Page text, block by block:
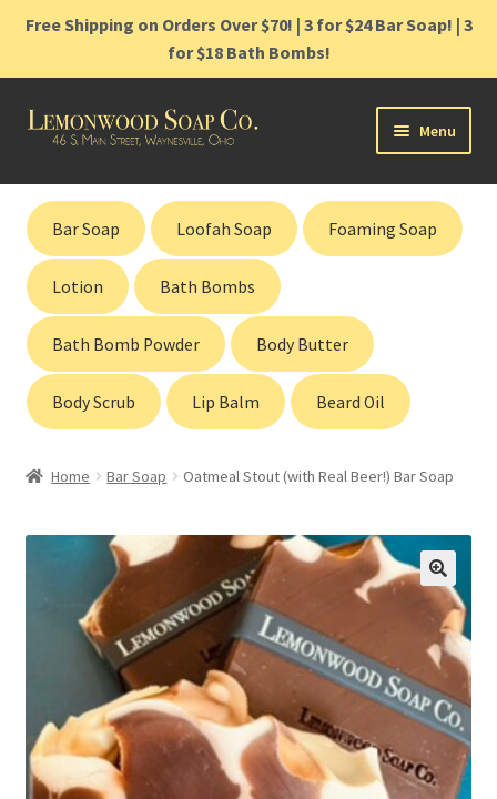
Free Shipping on Orders Over $70! | 3 for $24 Bar Soap! | 3
for $18 Bath Bombs!
Skip
Skip
Menu
Home
Shop
Cart
Contact
Gift Cards
Bar Soap Loofah Soap Foaming Soap
Lotion Bath Bombs
Bath Bomb Powder Body Butter
Body Scrub Lip Balm Beard Oil
Home Bar Soap Oatmeal Stout (with Real Beer!) Bar Soap